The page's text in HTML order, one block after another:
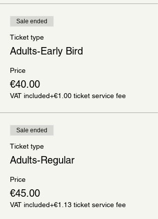
Sale ended
Ticket type
Adults-Early Bird
Price
€40.00
VAT included+€1.00 ticket service fee
Sale ended
Ticket type
Adults-Regular
Price
€45.00
VAT included+€1.13 ticket service fee